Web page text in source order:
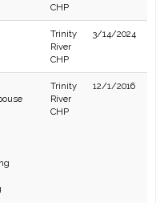
CHP
Trinity
River
CHP
3/14/2024
Trinity
River
CHP
12/1/2016